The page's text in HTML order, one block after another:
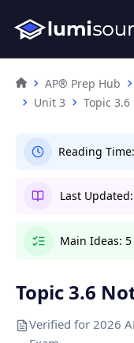
AP® Prep Hub
Unit 3
Topic 3.6
Reading Time:
Last Updated:
Main Ideas: 5
Topic 3.6
Verified for 2026